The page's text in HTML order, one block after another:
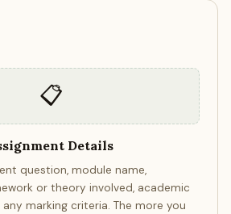
📋
Details
question, module name,
or theory involved, academic
any marking criteria. The more you